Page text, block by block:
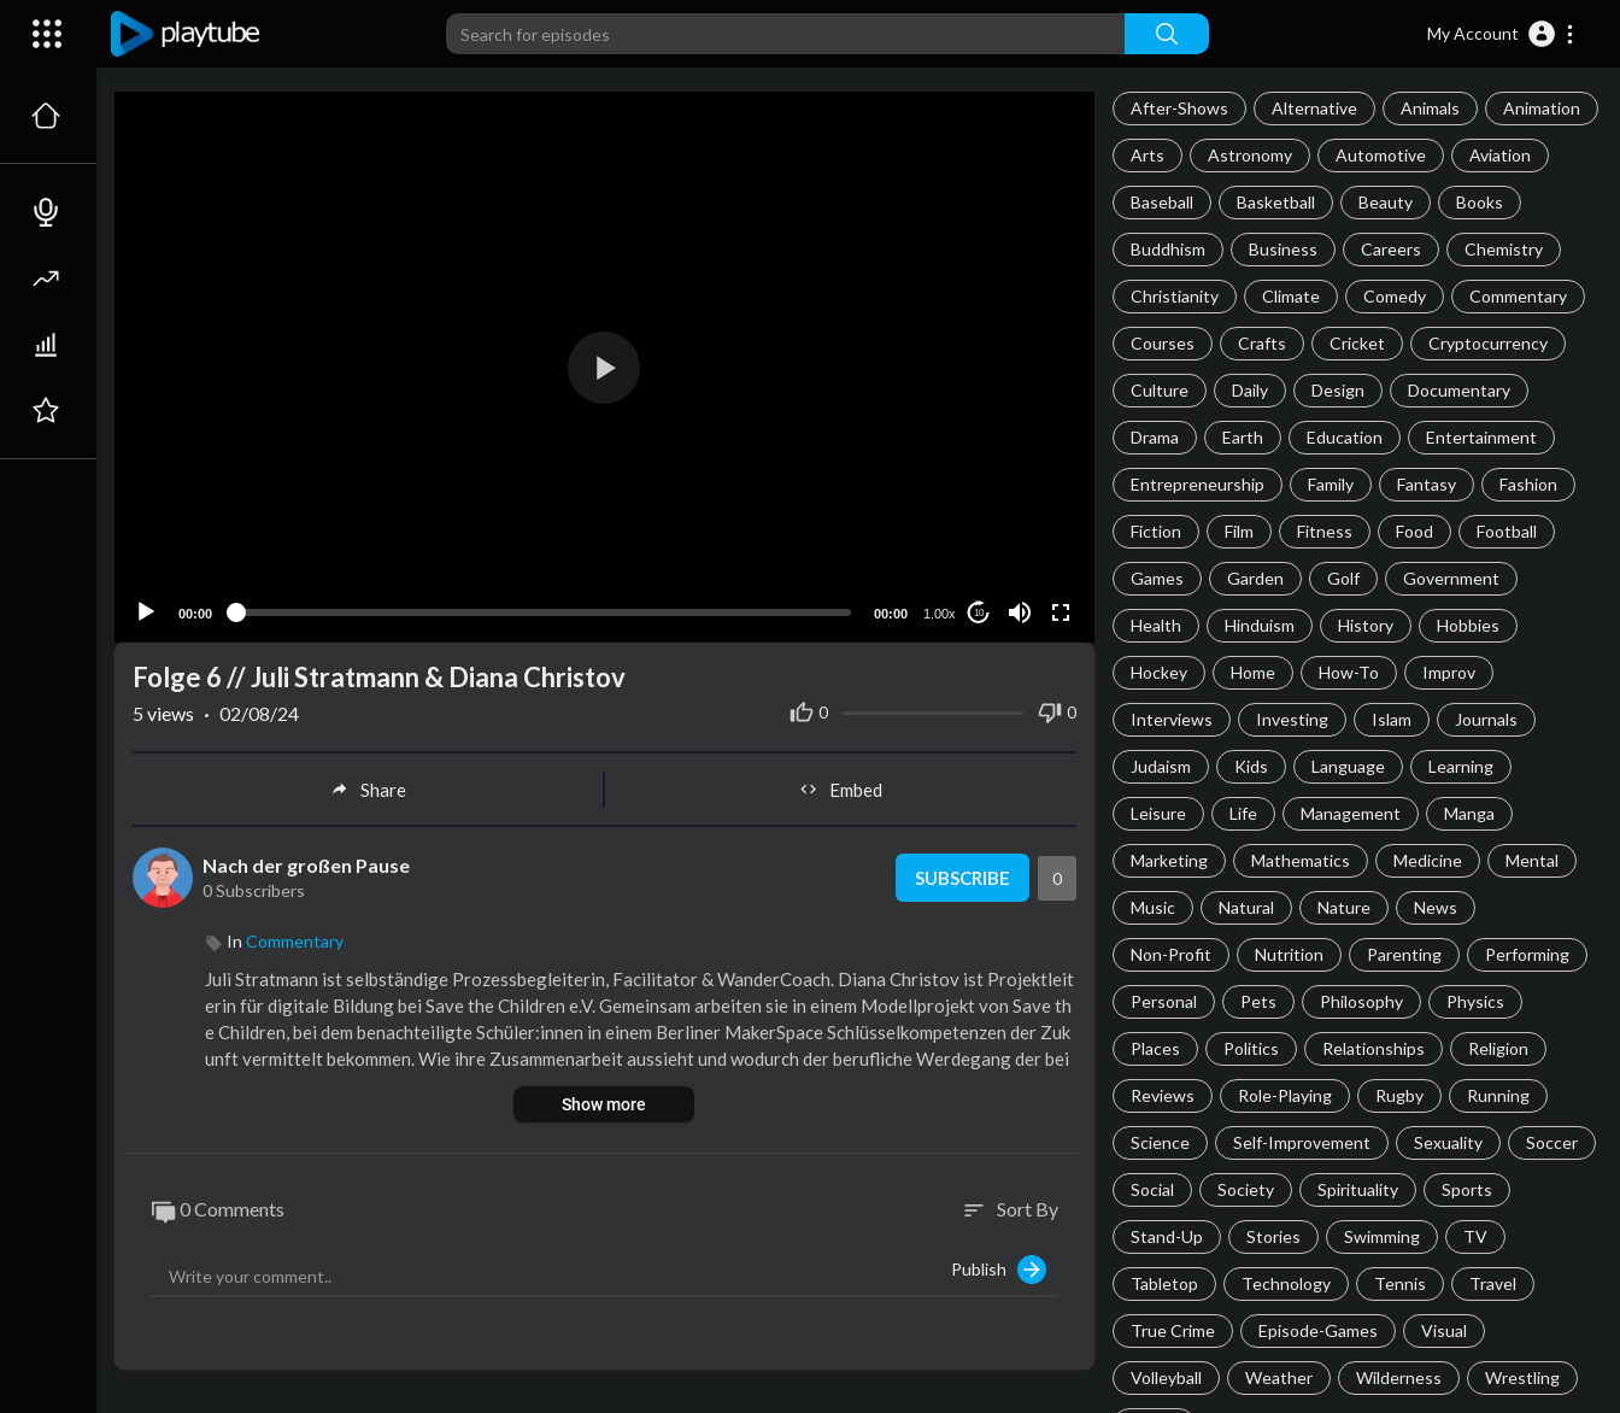
My Account
00:00 00:00 1.00x 10
After-Shows Alternative Animals Animation
Arts Astronomy Automotive Aviation
Baseball Basketball Beauty Books
Buddhism Business Careers Chemistry
Christianity Climate Comedy Commentary
Courses Crafts Cricket Cryptocurrency
Culture Daily Design Documentary
Drama Earth Education Entertainment
Entrepreneurship Family Fantasy Fashion
Fiction Film Fitness Food Football
Games Garden Golf Government
Health Hinduism History Hobbies
Hockey Home How-To Improv
Interviews Investing Islam Journals
Judaism Kids Language Learning
Leisure Life Management Manga
Marketing Mathematics Medicine Mental
Music Natural Nature News
Non-Profit Nutrition Parenting Performing
Personal Pets Philosophy Physics
Places Politics Relationships Religion
Reviews Role-Playing Rugby Running
Science Self-Improvement Sexuality Soccer
Social Society Spirituality Sports
Stand-Up Stories Swimming TV
Tabletop Technology Tennis Travel
True Crime Episode-Games Visual
Volleyball Weather Wilderness Wrestling
Folge 6 // Juli Stratmann & Diana Christov
0 0
5 views · 02/08/24
Share Embed
Nach der großen Pause
0 Subscribers
SUBSCRIBE 0
In Commentary
Juli Stratmann ist selbständige Prozessbegleiterin, Facilitator & WanderCoach. Diana Christov ist Projektleit
erin für digitale Bildung bei Save the Children e.V. Gemeinsam arbeiten sie in einem Modellprojekt von Save th
e Children, bei dem benachteiligte Schüler:innen in einem Berliner MakerSpace Schlüsselkompetenzen der Zuk
unft vermittelt bekommen. Wie ihre Zusammenarbeit aussieht und wodurch der berufliche Werdegang der bei
Show more
0 Comments sort Sort By
Publish